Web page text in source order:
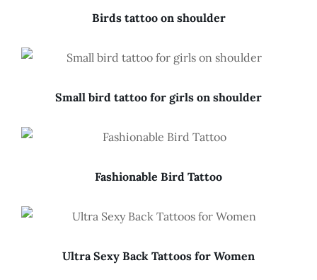
Birds tattoo on shoulder
Small bird tattoo for girls on shoulder
Fashionable Bird Tattoo
Ultra Sexy Back Tattoos for Women